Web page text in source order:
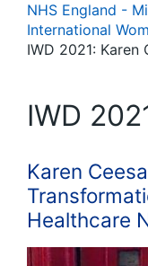
NHS England -
International
IWD 2021: Karen
IWD
Karen
Healthcare